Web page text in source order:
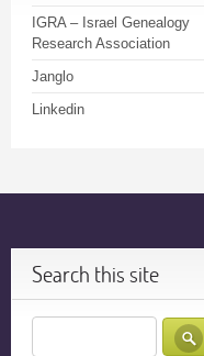
IGRA – Israel Genealogy
Research Association
Janglo
Linkedin
Search this site